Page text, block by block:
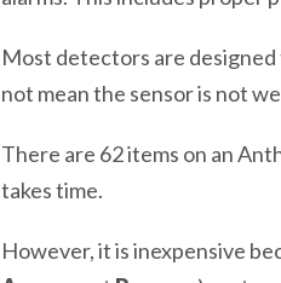
Most detectors are
not mean the sensor is not
There are 62 items on an
takes time.
However, it is inexpensive